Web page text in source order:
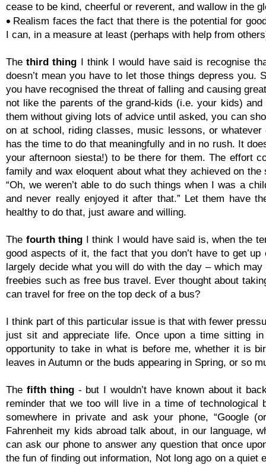
cease to be kind, cheerful or reverent, and wallow in the
 Realism faces the fact that there is the potential for
I can, in a measure at least (perhaps with help from
Thethird thing I think I would have said is recognise
doesn’t mean you have to let those things depress
you have recognised the threat of falling and causing
not like the parents of the grand-kids (i.e. your kids)
them without giving lots of advice until asked, you can
on at school, riding classes, music lessons, or
has the time to do that meaningfully and in no rush. It
your afternoon siesta!) to be there for them. The effort
family and wax eloquent about what they achieved on
“Oh, we weren’t able to do such things when I was a
and never really enjoyed it after that.” Let them have
healthy to do that, just aware and willing.
The fourth thing I think I would have said is, when the
good aspects of it, the fact that you don’t have to get
largely decide what you will do with the day – which
freebies such as free bus travel. Ever thought about
can travel for free on the top deck of a bus?
I think part of this particular issue is that with fewer
just sit and appreciate life. Once upon a time sitting
opportunity to take in what is before me, whether it is
leaves in Autumn or the buds appearing in Spring, or so
The fifth thing - but I wouldn’t have known about it
reminder that we too will live in a time of
somewhere in private and ask your phone, “Google
Fahrenheit my kids abroad talk about, in our language,
can ask our phone to answer any question that once
the fun of finding out information, Not long ago on a